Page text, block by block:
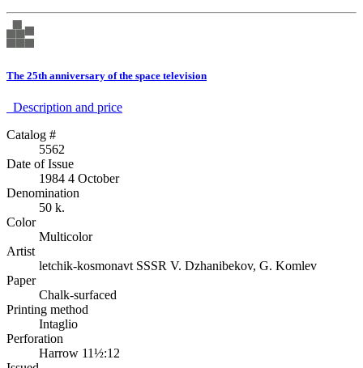
The 25th anniversary of the space television
Description аnd price
Catalog #
5562
Date of Issue
1984 4 October
Denomination
50 k.
Color
Multicolor
Artist
letchik-kosmonavt SSSR V. Dzhanibekov, G. Komlev
Paper
Chalk-surfaced
Printing method
Intaglio
Perforation
Harrow 11½:12